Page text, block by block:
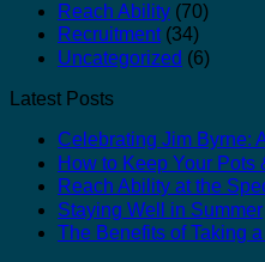
Reach Ability (70)
Recruitment(34)
Uncategorized (6)
Latest Posts
Celebrating Jim Byrne:
How to Keep Your
Reach Ability at the
Staying Well in Summer
The Benefits of Taking